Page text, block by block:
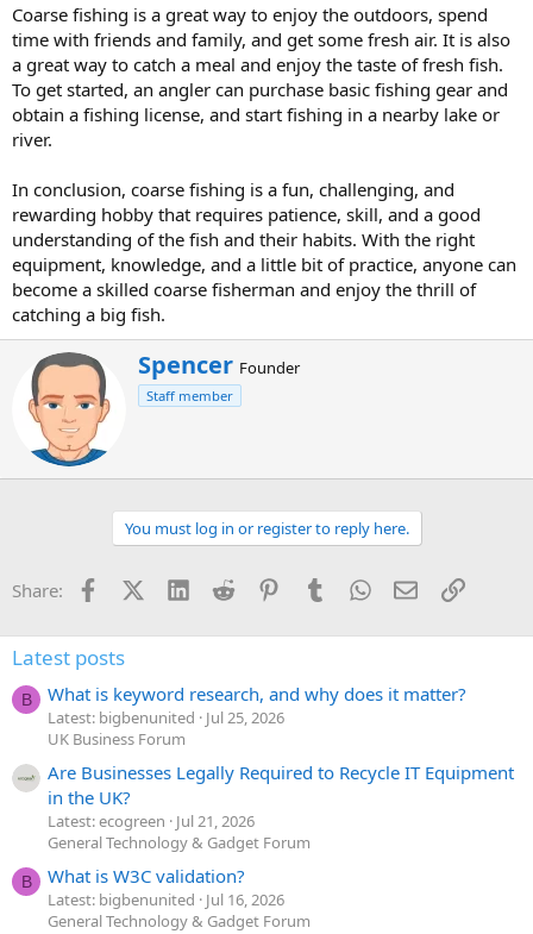
Coarse fishing is a great way to enjoy the outdoors, spend
time with friends and family, and get some fresh air. It is also
a great way to catch a meal and enjoy the taste of fresh fish.
To get started, an angler can purchase basic fishing gear and
obtain a fishing license, and start fishing in a nearby lake or
river.
In conclusion, coarse fishing is a fun, challenging, and
rewarding hobby that requires patience, skill, and a good
understanding of the fish and their habits. With the right
equipment, knowledge, and a little bit of practice, anyone can
become a skilled coarse fisherman and enjoy the thrill of
catching a big fish.
W
r
i
n
b
y
Spencer Founder
Staff member
You must log in or register to reply here.
Share: FacebookX (Twitter)
LinkedInReddit PinterestTumblrWhatsApp
EmailLink
Latest posts
B What is keyword research, and why does it matter?
Latest: bigbenunited
Jul 25, 2026
UK Business Forum
Are Businesses Legally Required to Recycle IT Equipment
in the UK?
Latest: ecogreen
Jul 21, 2026
General Technology & Gadget Forum
B What is W3C validation?
Latest: bigbenunited
Jul 16, 2026
General Technology & Gadget Forum